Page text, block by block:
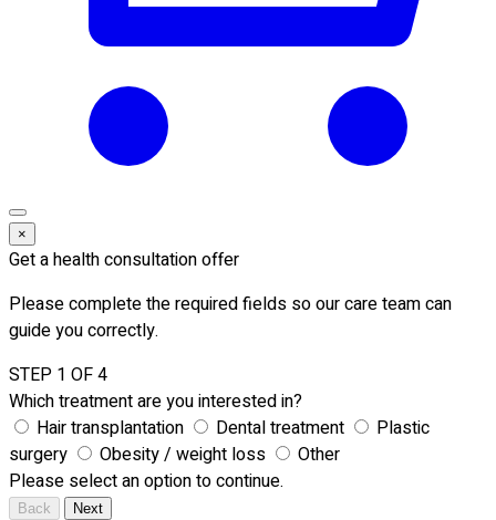
×
Get a health consultation offer
Please complete the required fields so our care team can
guide you correctly.
STEP 1 OF 4
Which treatment are you interested in?
Hair transplantation
Dental treatment
Plastic
surgery
Obesity / weight loss
Other
Please select an option to continue.
Back Next